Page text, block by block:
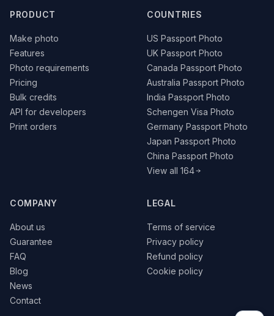
PRODUCT
Make photo
Features
Photo requirements
Pricing
Bulk credits
API for developers
Print orders
COUNTRIES
US Passport Photo
UK Passport Photo
Canada Passport Photo
Australia Passport Photo
India Passport Photo
Schengen Visa Photo
Germany Passport Photo
Japan Passport Photo
China Passport Photo
View all 164
COMPANY
About us
Guarantee
FAQ
Blog
News
Contact
LEGAL
Terms of service
Privacy policy
Refund policy
Cookie policy